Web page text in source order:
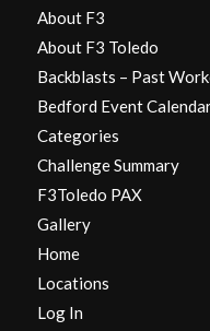
About F3
About F3 Toledo
Backblasts – Past
Bedford Event
Categories
Challenge Summary
F3Toledo PAX
Gallery
Home
Locations
Log In